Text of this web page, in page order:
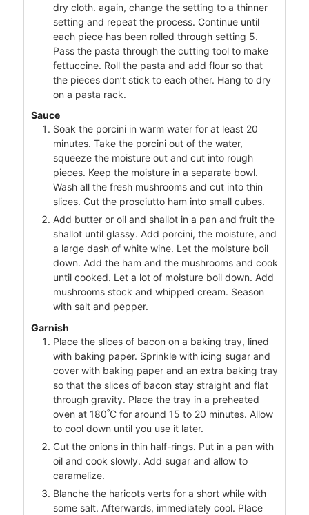
dry cloth. again, change the setting to a thinner
setting and repeat the process. Continue until
each piece has been rolled through setting 5.
Pass the pasta through the cutting tool to make
fettuccine. Roll the pasta and add flour so that
the pieces don’t stick to each other. Hang to dry
on a pasta rack.
Sauce
Soak the porcini in warm water for at least 20
minutes. Take the porcini out of the water,
squeeze the moisture out and cut into rough
pieces. Keep the moisture in a separate bowl.
Wash all the fresh mushrooms and cut into thin
slices. Cut the prosciutto ham into small cubes.
Add butter or oil and shallot in a pan and fruit the
shallot until glassy. Add porcini, the moisture, and
a large dash of white wine. Let the moisture boil
down. Add the ham and the mushrooms and cook
until cooked. Let a lot of moisture boil down. Add
mushrooms stock and whipped cream. Season
with salt and pepper.
Garnish
Place the slices of bacon on a baking tray, lined
with baking paper. Sprinkle with icing sugar and
cover with baking paper and an extra baking tray
so that the slices of bacon stay straight and flat
through gravity. Place the tray in a preheated
oven at 180˚C for around 15 to 20 minutes. Allow
to cool down until you use it later.
Cut the onions in thin half-rings. Put in a pan with
oil and cook slowly. Add sugar and allow to
caramelize.
Blanche the haricots verts for a short while with
some salt. Afterwards, immediately cool. Place